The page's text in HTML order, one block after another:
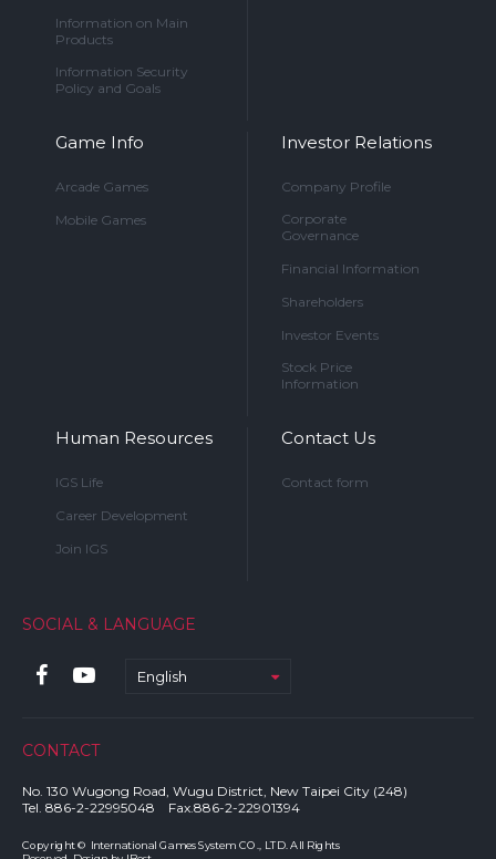
Information on Main
Products
Information Security
Policy and Goals
Game Info
Arcade Games
Mobile Games
Investor Relations
Company Profile
Corporate
Governance
Financial Information
Shareholders
Investor Events
Stock Price
Information
Human Resources
IGS Life
Career Development
Join IGS
Contact Us
Contact form
SOCIAL & LANGUAGE
English
CONTACT
No. 130 Wugong Road, Wugu District, New Taipei City (248)
Tel. 886-2-22995048 Fax.886-2-22901394
Copyright © International Games System CO., LTD. All Rights